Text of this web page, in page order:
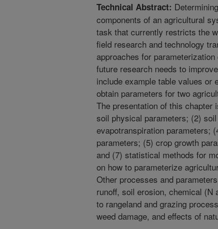
Technical Abstract:
components of an agricultural
task that currently restricts the
field research and technology
approaches for
future research needs to
include example table values or
obtain parameters for two
The presentation of this
soil physical parameters; (2)
evapotranspiration parameters;
parameters; (5) crop growth
and (7) statistical methods for
on how to parameterize
Other processes and
runoff, soil erosion, chemical (N
to rangeland and grazing
weed damage, and effects of